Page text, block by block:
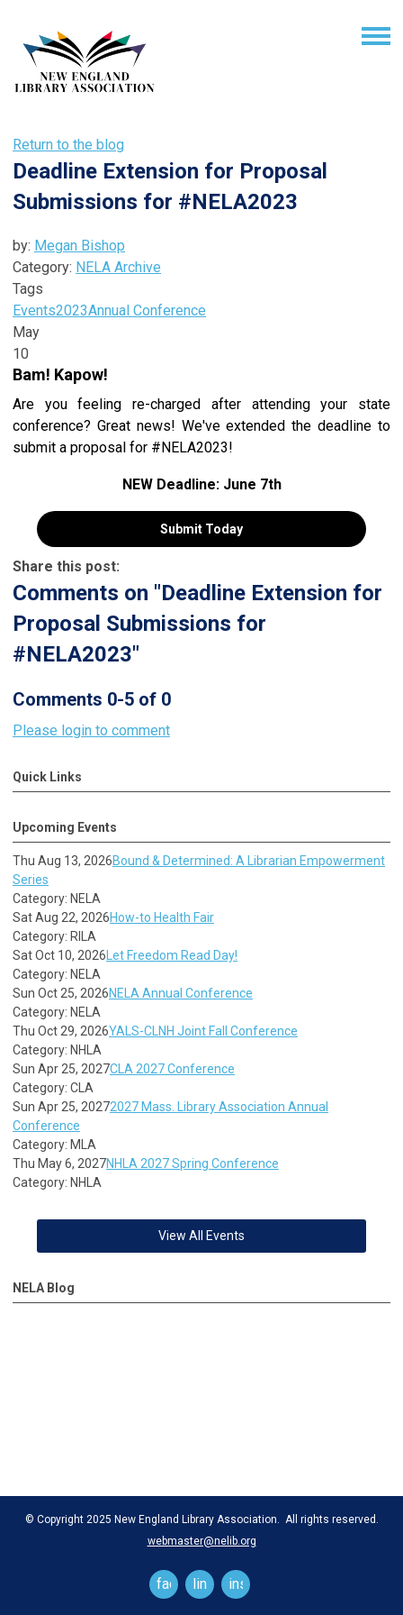
Return to the blog
Deadline Extension for Proposal
Submissions for #NELA2023
by: Megan Bishop
Category: NELA Archive
Tags
Events2023Annual Conference
May
10
Bam! Kapow!
Are you feeling re-charged after attending your state
conference? Great news! We've extended the deadline to
submit a proposal for #NELA2023!
NEW Deadline: June 7th
Submit Today
Share this post:
Comments on "Deadline Extension for
Proposal Submissions for
#NELA2023"
Comments 0-5 of 0
Please login to comment
Quick Links
Upcoming Events
Thu Aug 13, 2026Bound & Determined: A Librarian Empowerment
Series
Category: NELA
Sat Aug 22, 2026How-to Health Fair
Category: RILA
Sat Oct 10, 2026 Let Freedom Read Day!
Category: NELA
Sun Oct 25, 2026NELA Annual Conference
Category: NELA
Thu Oct 29, 2026YALS-CLNH Joint Fall Conference
Category: NHLA
Sun Apr 25, 2027CLA 2027 Conference
Category: CLA
Sun Apr 25, 20272027 Mass. Library Association Annual
Conference
Category: MLA
Thu May 6, 2027NHLA 2027 Spring Conference
Category: NHLA
View All Events
NELA Blog
© Copyright 2025 New England Library Association. All rights reserved.
webmaster@nelib.org
facebooklinkedininstagram